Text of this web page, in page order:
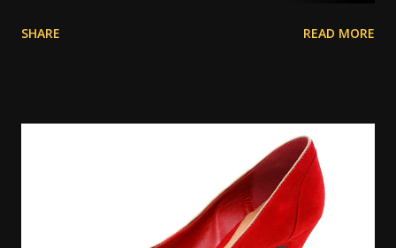
or bucket of water to pour on themselves in place of a
spiritual bath is similar to a regular bath, but with certain
key differences. Spiritual baths are not meant primarily for
physical cleansing and so washing items like soap might be
taboo depending on the exact bath type. However there
are some types of magical bath that do use the
SHARE READ MORE